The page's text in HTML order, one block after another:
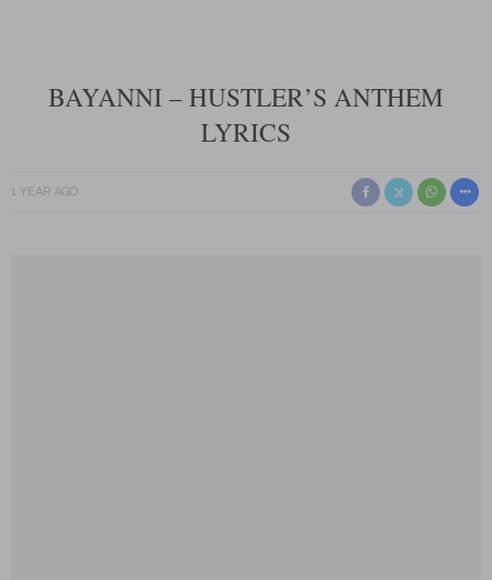
BAYANNI – HUSTLER’S ANTHEM
LYRICS
1 YEAR AGO